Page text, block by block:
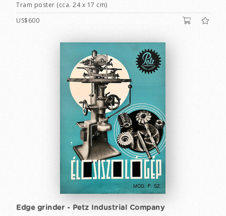
Tram poster (cca. 24 x 17 cm)
US$600
Edge grinder - Petz Industrial Company